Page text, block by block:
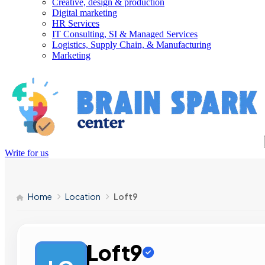
Creative, design & production
Digital marketing
HR Services
IT Consulting, SI & Managed Services
Logistics, Supply Chain, & Manufacturing
Marketing
Write for us
Home Location Loft9
Loft9